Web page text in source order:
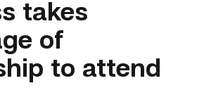
takes
of
to attend